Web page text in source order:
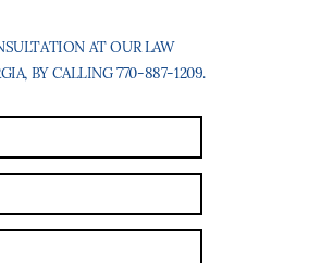
AT OUR LAW
BY CALLING 770-887-1209.